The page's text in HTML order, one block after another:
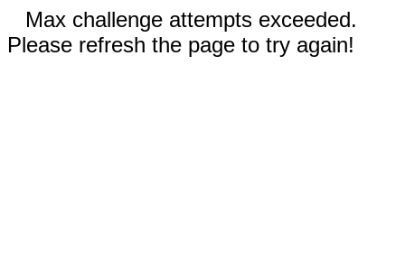
Max challenge attempts exceeded.
Please refresh the page to try again!